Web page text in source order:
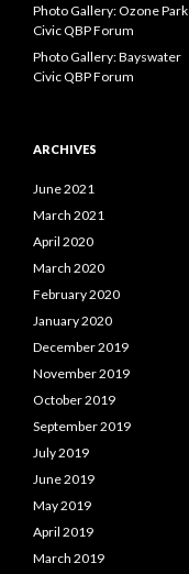
Photo Gallery: Ozone Park
Civic QBP Forum
Photo Gallery: Bayswater
Civic QBP Forum
ARCHIVES
June 2021
March 2021
April 2020
March 2020
February 2020
January 2020
December 2019
November 2019
October 2019
September 2019
July 2019
June 2019
May 2019
April 2019
March 2019